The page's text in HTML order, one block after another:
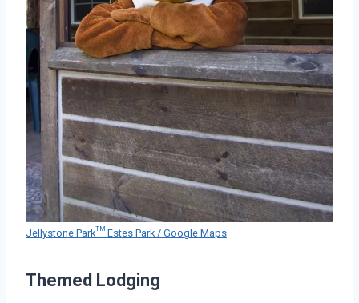
Jellystone Park™ Estes Park / Google Maps
Themed Lodging